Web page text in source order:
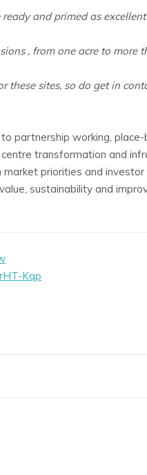
and primed as
, from one acre to more
these sites, so do get in
partnership working,
transformation and
priorities and
sustainability and
Kqp